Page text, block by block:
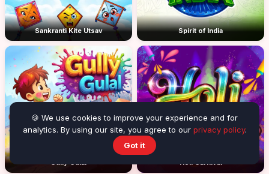
Sankranti Kite Utsav Spirit of India
Gully Gulal Holi Carnival
🍪 We use cookies to improve your experience and for
analytics. By using our site, you agree to our privacy policy.
Got it